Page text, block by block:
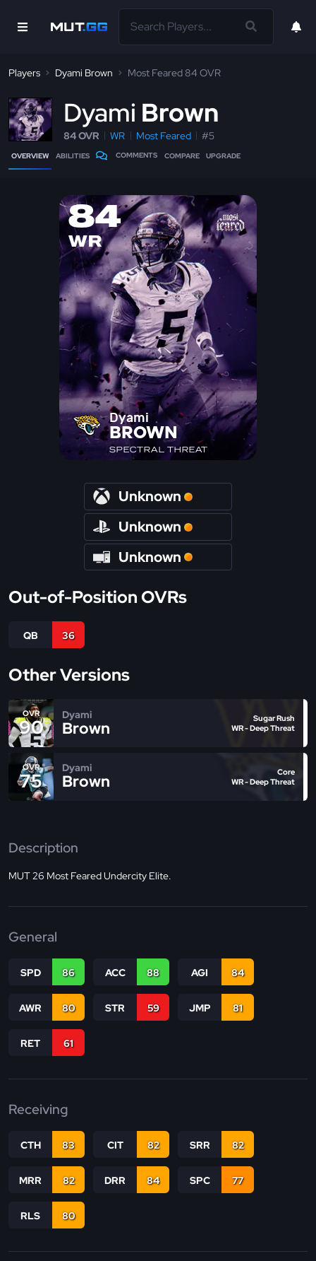
Players Dyami Brown Most Feared 84 OVR
Dyami Brown
84 OVR WR Most Feared #5
OVERVIEW ABILITIES COMMENTS COMPARE UPGRADE
84
WR
Dyami
BROWN
SPECTRAL THREAT
Unknown
Unknown
Unknown
Out-of-Position OVRs
QB 36
Other Versions
OVR
90
Dyami
Brown
Sugar Rush
WR - Deep Threat
OVR
75
Dyami
Brown
Core
WR - Deep Threat
Description
MUT 26 Most Feared Undercity Elite.
General
SPD 86 ACC 88 AGI 84
AWR 80 STR 59 JMP 81
RET 61
Receiving
CTH 83 CIT 82 SRR 82
MRR 82 DRR 84 SPC 77
RLS 80